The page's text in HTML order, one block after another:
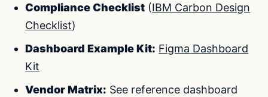
Compliance Checklist (IBM Carbon Design
Checklist)
Dashboard Example Kit: Figma Dashboard
Kit
Vendor Matrix: See reference dashboard